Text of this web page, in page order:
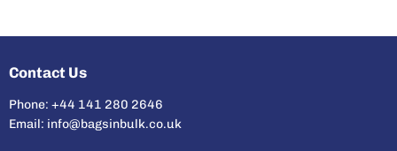
Contact Us
Phone: +44 141 280 2646
Email: info@bagsinbulk.co.uk